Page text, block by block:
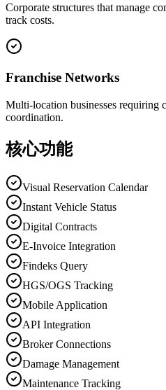
Corporate structures that manage
track costs.
Franchise Networks
Multi-location businesses requiring
coordination.
核心功能
Visual Reservation Calendar
Instant Vehicle Status
Digital Contracts
E-Invoice Integration
Findeks Query
HGS/OGS Tracking
Mobile Application
API Integration
Broker Connections
Damage Management
Maintenance Tracking